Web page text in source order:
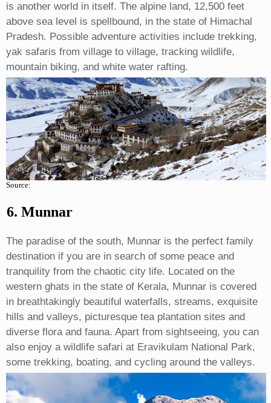
is another world in itself. The alpine land, 12,500 feet
above sea level is spellbound, in the state of Himachal
Pradesh. Possible adventure activities include trekking,
yak safaris from village to village, tracking wildlife,
mountain biking, and white water rafting.
Source:
6. Munnar
The paradise of the south, Munnar is the perfect family
destination if you are in search of some peace and
tranquility from the chaotic city life. Located on the
western ghats in the state of Kerala, Munnar is covered
in breathtakingly beautiful waterfalls, streams, exquisite
hills and valleys, picturesque tea plantation sites and
diverse flora and fauna. Apart from sightseeing, you can
also enjoy a wildlife safari at Eravikulam National Park,
some trekking, boating, and cycling around the valleys.